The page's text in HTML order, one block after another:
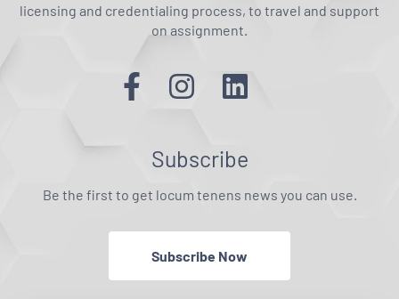
licensing and credentialing process, to travel and support
on assignment.
Subscribe
Be the first to get locum tenens news you can use.
Subscribe Now